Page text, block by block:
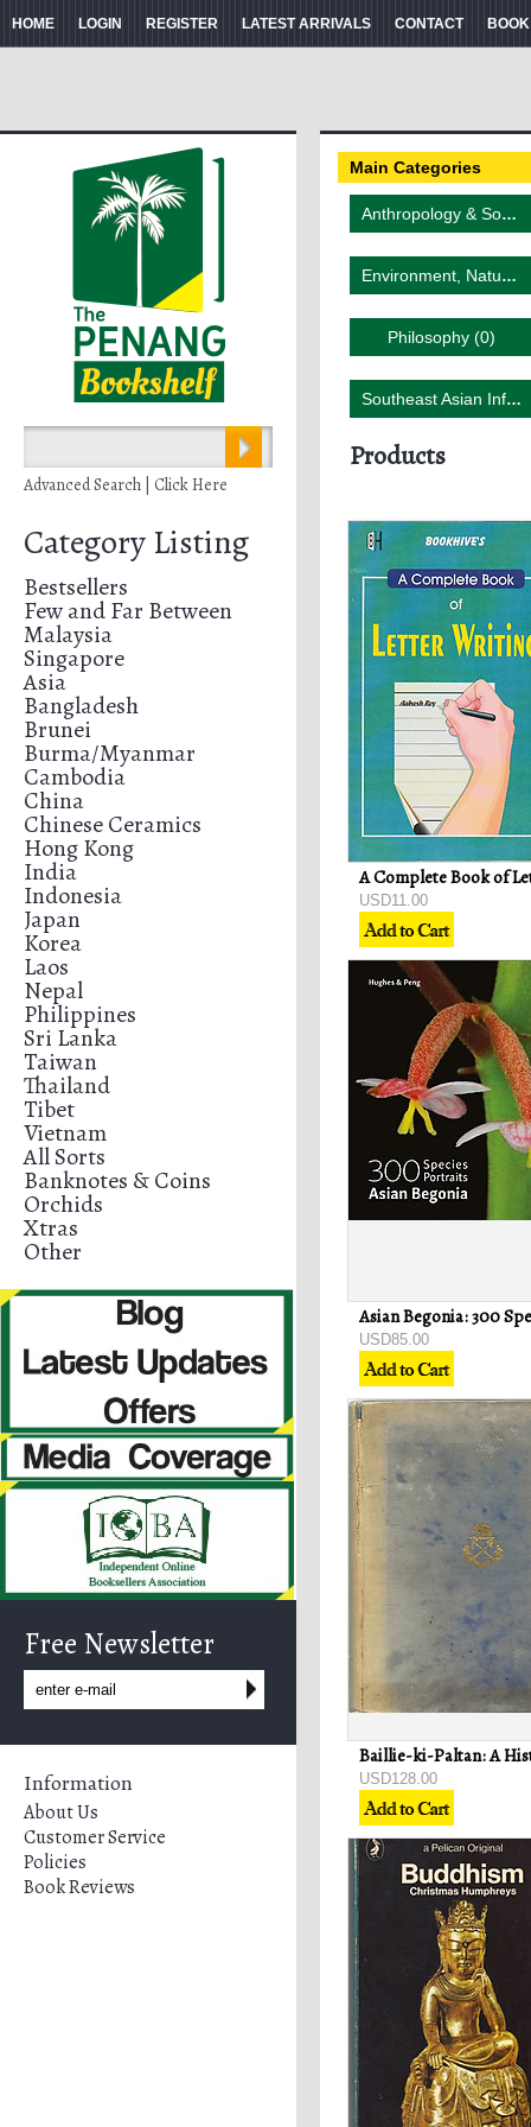
HOME LOGIN REGISTER LATEST ARRIVALS CONTACT
Advanced Search | Click Here
Category Listing
Bestsellers
Few and Far Between
Malaysia
Singapore
Asia
Bangladesh
Brunei
Burma/Myanmar
Cambodia
China
Chinese Ceramics
Hong Kong
India
Indonesia
Japan
Korea
Laos
Nepal
Philippines
Sri Lanka
Taiwan
Thailand
Tibet
Vietnam
All Sorts
Banknotes & Coins
Orchids
Xtras
Other
Free Newsletter
Information
About Us
Customer Service
Policies
Book Reviews
Main Categories
Anthropology & Sociology (3)
Environment, Nature & Wildlife (4)
Philosophy (0)
Southeast Asian Influence (2)
Products
USD11.00
USD85.00
USD128.00